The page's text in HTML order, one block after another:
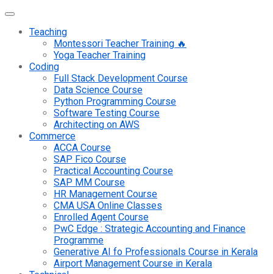
Teaching
Montessori Teacher Training 🔥
Yoga Teacher Training
Coding
Full Stack Development Course
Data Science Course
Python Programming Course
Software Testing Course
Architecting on AWS
Commerce
ACCA Course
SAP Fico Course
Practical Accounting Course
SAP MM Course
HR Management Course
CMA USA Online Classes
Enrolled Agent Course
PwC Edge : Strategic Accounting and Finance
Programme
Generative AI fo Professionals Course in Kerala
Airport Management Course in Kerala